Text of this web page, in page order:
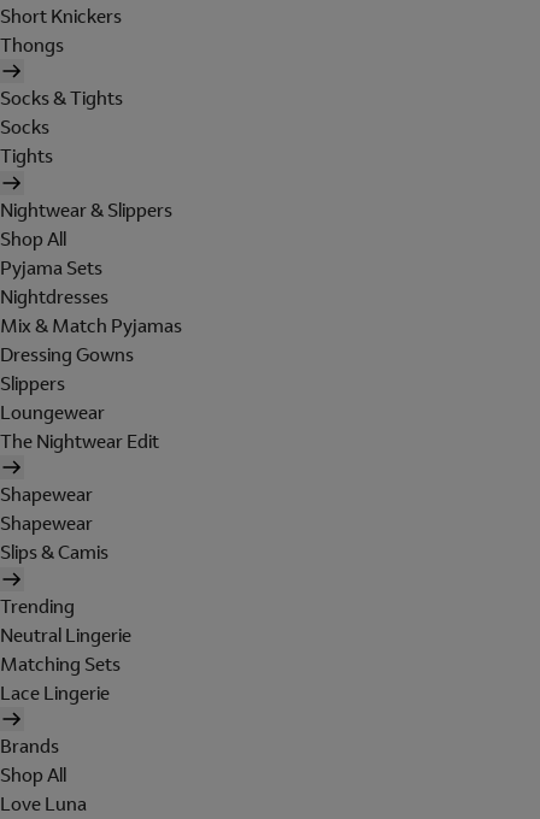
Short Knickers
Thongs
Socks & Tights
Socks
Tights
Nightwear & Slippers
Shop All
Pyjama Sets
Nightdresses
Mix & Match Pyjamas
Dressing Gowns
Slippers
Loungewear
The Nightwear Edit
Shapewear
Shapewear
Slips & Camis
Trending
Neutral Lingerie
Matching Sets
Lace Lingerie
Brands
Shop All
Love Luna